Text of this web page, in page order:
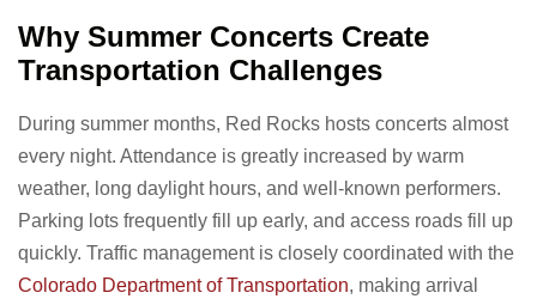
Why Summer Concerts Create
Transportation Challenges
During summer months, Red Rocks hosts concerts almost
every night. Attendance is greatly increased by warm
weather, long daylight hours, and well-known performers.
Parking lots frequently fill up early, and access roads fill up
quickly. Traffic management is closely coordinated with the
Colorado Department of Transportation, making arrival